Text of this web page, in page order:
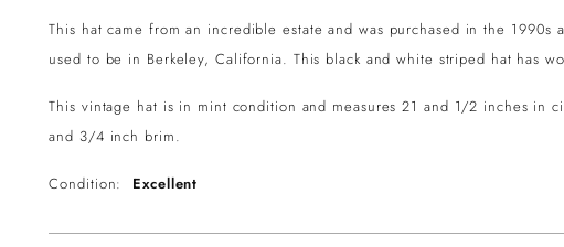
This hat came from an incredible estate and was purchased in the
used to be in Berkeley, California. This black and white striped hat has
This vintage hat is in mint condition and measures 21 and 1/2 inches in
and 3/4 inch brim.
Condition: Excellent